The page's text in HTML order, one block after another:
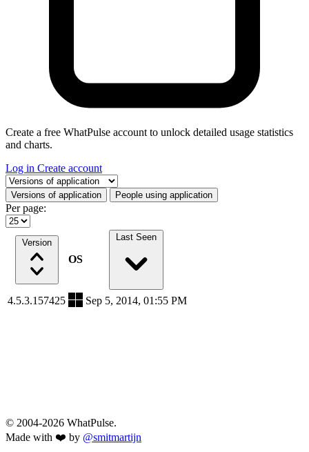
Create a free WhatPulse account to unlock detailed usage statistics
and charts.
Log in Create account
Select a tab
Versions of application People using application
Per page:
Version
OS
Last Seen
4.5.3.157425 Sep 5, 2014, 01:55 PM
© 2004-2026 WhatPulse.
Made with ❤️ by @smitmartijn